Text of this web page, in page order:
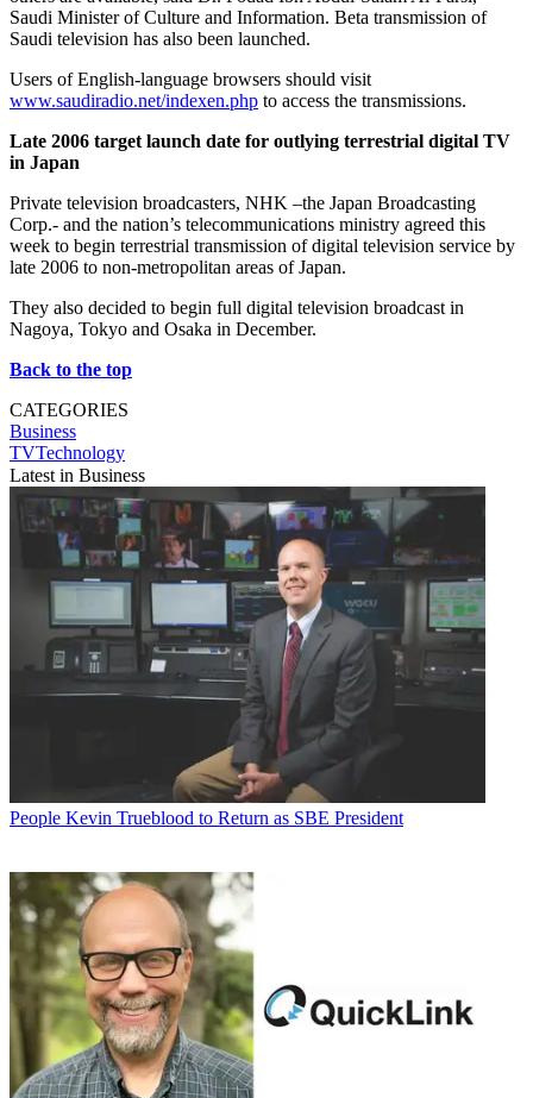
Saudi Minister of Culture and Information. Beta transmission of
Saudi television has also been launched.
Users of English-language browsers should visit
www.saudiradio.net/indexen.php to access the transmissions.
Late 2006 target launch date for outlying terrestrial digital TV
in Japan
Private television broadcasters, NHK –the Japan Broadcasting
Corp.- and the nation’s telecommunications ministry agreed this
week to begin terrestrial transmission of digital television service by
late 2006 to non-metropolitan areas of Japan.
They also decided to begin full digital television broadcast in
Nagoya, Tokyo and Osaka in December.
Back to the top
CATEGORIES
Business
TVTechnology
Latest in Business
People Kevin Trueblood to Return as SBE President